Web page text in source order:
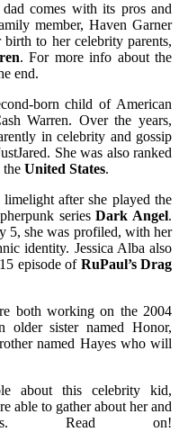
comes with its pros and
member, Haven Garner
to her celebrity parents,
. For more info about the
end.
born child of American
Warren. Over the years,
in celebrity and gossip
She was also ranked
United States.
after she played the
seriesDark Angel.
5, she was profiled, with her
identity. Jessica Alba also
episode of RuPaul’s Drag
both working on the 2004
older sister named Honor,
named Hayes who will
about this celebrity kid,
able to gather about her and
Read on!